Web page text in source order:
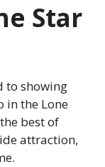
Star
to showing
in the Lone
best of
attraction,